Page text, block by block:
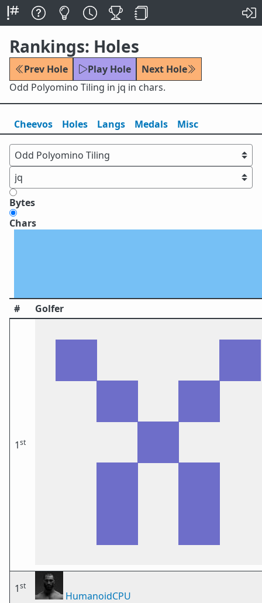
Rankings: Holes
Prev Hole Play Hole
Next Hole
Odd Polyomino Tiling in jq in chars.
Cheevos Holes Langs Medals Misc
Bytes
Chars
# Golfer
1st
1st
HumanoidCPU